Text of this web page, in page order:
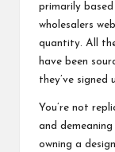
primarily
wholesalers
quantity. All
have been
they’ve signed
You’re not
and
owning a